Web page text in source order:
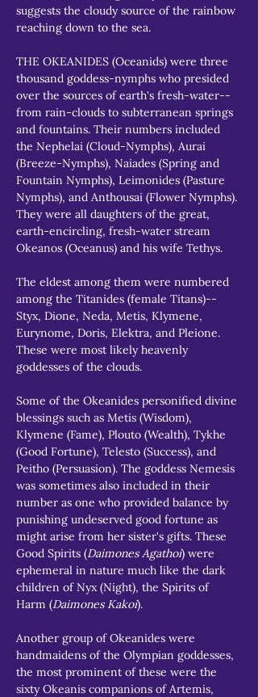
suggests the cloudy source of the rainbow
reaching down to the sea.
THE OKEANIDES (Oceanids) were three
thousand goddess-nymphs who presided
over the sources of earth's fresh-water--
from rain-clouds to subterranean springs
and fountains. Their numbers included
the Nephelai (Cloud-Nymphs), Aurai
(Breeze-Nymphs), Naiades (Spring and
Fountain Nymphs), Leimonides (Pasture
Nymphs), and Anthousai (Flower Nymphs).
They were all daughters of the great,
earth-encircling, fresh-water stream
Okeanos (Oceanus) and his wife Tethys.
The eldest among them were numbered
among the Titanides (female Titans)--
Styx, Dione, Neda, Metis, Klymene,
Eurynome, Doris, Elektra, and Pleione.
These were most likely heavenly
goddesses of the clouds.
Some of the Okeanides personified divine
blessings such as Metis (Wisdom),
Klymene (Fame), Plouto (Wealth), Tykhe
(Good Fortune), Telesto (Success), and
Peitho (Persuasion). The goddess Nemesis
was sometimes also included in their
number as one who provided balance by
punishing undeserved good fortune as
might arise from her sister's gifts. These
Good Spirits (Daimones Agathoi) were
ephemeral in nature much like the dark
children of Nyx (Night), the Spirits of
Harm (Daimones Kakoi).
Another group of Okeanides were
handmaidens of the Olympian goddesses,
the most prominent of these were the
sixty Okeanis companions of Artemis,